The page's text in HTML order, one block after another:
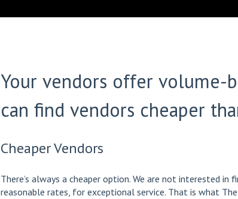
Your vendors offer volume-
can find vendors cheaper
Cheaper Vendors
There’s always a cheaper option. We are not interested
reasonable rates, for exceptional service. That is what